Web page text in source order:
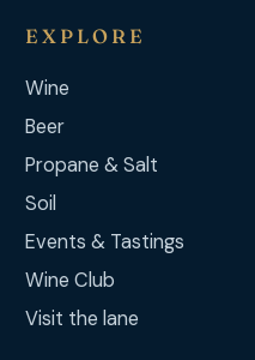
EXPLORE
Wine
Beer
Propane & Salt
Soil
Events & Tastings
Wine Club
Visit the lane